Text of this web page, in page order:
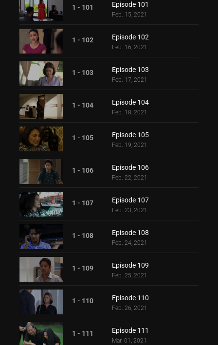
1 - 101 Episode 101
Feb. 15, 2021
1 - 102 Episode 102
Feb. 16, 2021
1 - 103 Episode 103
Feb. 17, 2021
1 - 104 Episode 104
Feb. 18, 2021
1 - 105 Episode 105
Feb. 19, 2021
1 - 106 Episode 106
Feb. 22, 2021
1 - 107 Episode 107
Feb. 23, 2021
1 - 108 Episode 108
Feb. 24, 2021
1 - 109 Episode 109
Feb. 25, 2021
1 - 110 Episode 110
Feb. 26, 2021
1 - 111 Episode 111
Mar. 01, 2021